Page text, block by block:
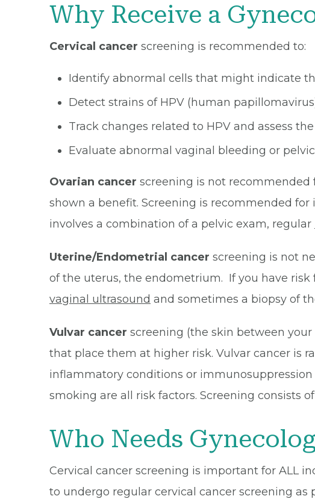
Why Receive a
Cervical cancer screening is recommended to:
Identify abnormal cells that might indicate
Detect strains of HPV (human
Track changes related to HPV and assess
Evaluate abnormal vaginal bleeding or
Ovarian cancer screening is not
shown a benefit. Screening is recommended
involves a combination of a pelvic exam, regular
Uterine/Endometrial cancer screening is not
of the uterus, the endometrium. If you have
vaginal ultrasound and sometimes a biopsy of
Vulvar cancer screening (the skin between
that place them at higher risk. Vulvar cancer is
inflammatory conditions or immunosuppression
smoking are all risk factors. Screening consists
Who Needs
Cervical cancer screening is important for ALL
to undergo regular cervical cancer screening